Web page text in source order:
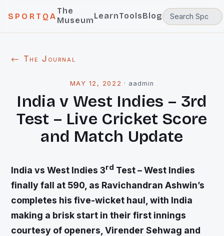
SPORTQA
The
MuseumLearnToolsBlog
← The Journal
MAY 12, 2022 · aadmin
India v West Indies – 3rd
Test – Live Cricket Score
and Match Update
India vs West Indies 3rd Test – West Indies
finally fall at 590, as Ravichandran Ashwin’s
completes his five-wicket haul, with India
making a brisk start in their first innings
courtesy of openers, Virender Sehwag and